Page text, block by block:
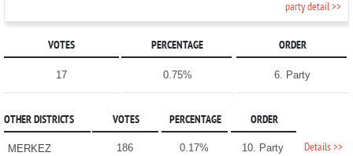
party detail >>
VOTES PERCENTAGE ORDER
17 0.75% 6. Party
OTHER DISTRICTS VOTES PERCENTAGE ORDER
MERKEZ 186 0.17% 10. Party Details >>